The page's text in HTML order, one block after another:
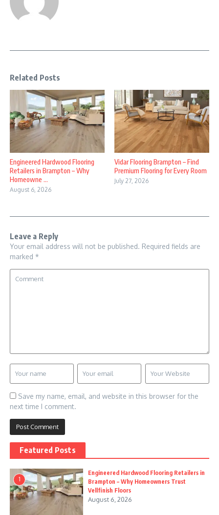
Related Posts
Engineered Hardwood Flooring
Retailers in Brampton – Why
Homeowne ...
August 6, 2026
Vidar Flooring Brampton – Find
Premium Flooring for Every Room
July 27, 2026
Leave a Reply
Your email address will not be published. Required fields are
marked *
Save my name, email, and website in this browser for the
next time I comment.
Featured Posts
1
Engineered Hardwood Flooring Retailers in
Brampton – Why Homeowners Trust
Vellfinish Floors
August 6, 2026